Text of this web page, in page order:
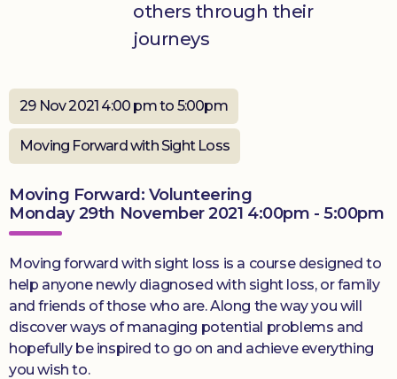
others through their
journeys
29 Nov 2021 4:00 pm to 5:00pm
Moving Forward with Sight Loss
Moving Forward: Volunteering
Monday 29th November 2021 4:00pm - 5:00pm
Moving forward with sight loss is a course designed to
help anyone newly diagnosed with sight loss, or family
and friends of those who are. Along the way you will
discover ways of managing potential problems and
hopefully be inspired to go on and achieve everything
you wish to.